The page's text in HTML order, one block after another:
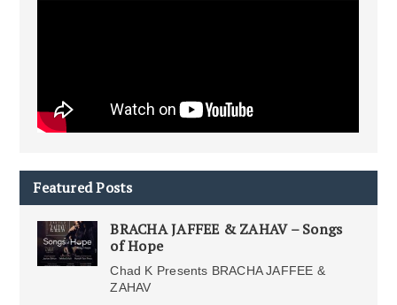
Featured Posts
BRACHA JAFFEE & ZAHAV – Songs
of Hope
Chad K Presents BRACHA JAFFEE &
ZAHAV